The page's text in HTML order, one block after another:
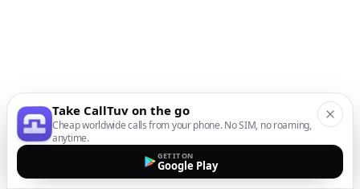
Take CallTuv on the go
Cheap worldwide calls from your phone. No SIM, no roaming,
anytime.
GET IT ON
Google Play